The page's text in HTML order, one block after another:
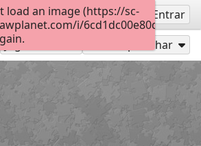
Inscreva-se Entrar
15
Jogar como Compartilhar
load an image (https://sc-
i/